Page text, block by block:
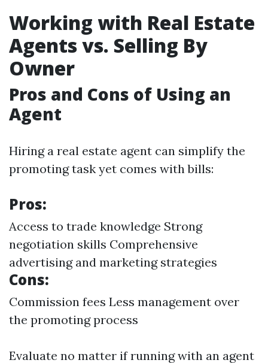
Working with Real Estate
Agents vs. Selling By
Owner
Pros and Cons of Using an
Agent
Hiring a real estate agent can simplify the
promoting task yet comes with bills:
Pros:
Access to trade knowledge Strong
negotiation skills Comprehensive
advertising and marketing strategies
Cons:
Commission fees Less management over
the promoting process
Evaluate no matter if running with an agent